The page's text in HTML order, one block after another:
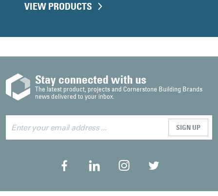
VIEW PRODUCTS
Stay connected with us
The latest product, projects and Cornerstone Building Brands
news delivered to your inbox.